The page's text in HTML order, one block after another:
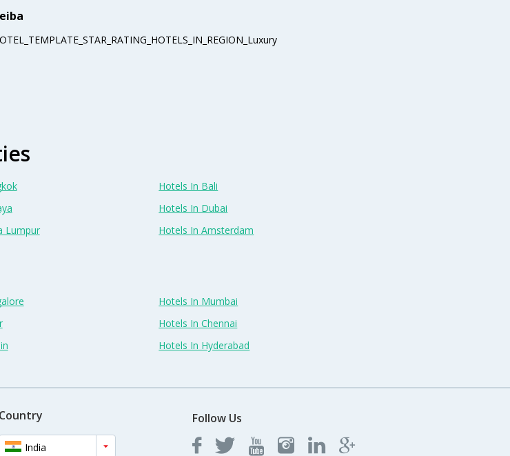
Hotels In Bali
Hotels In Dubai
Lumpur Hotels In Amsterdam
Hotels In Mumbai
Hotels In Chennai
Hotels In Hyderabad
Country
India
Follow Us